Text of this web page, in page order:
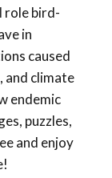
role bird-
in
caused
and climate
endemic
puzzles,
and enjoy